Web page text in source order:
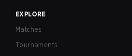
EXPLORE
Matches
Tournaments